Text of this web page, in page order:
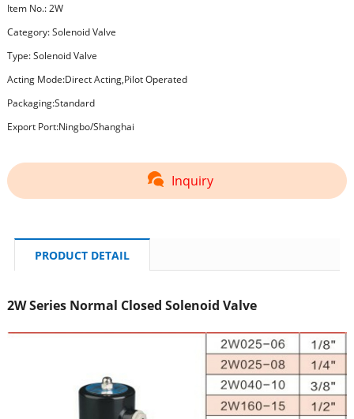
Item No.: 2W
Category:Solenoid Valve
Type: Solenoid Valve
Acting Mode:Direct Acting,Pilot Operated
Packaging:Standard
Export Port:Ningbo/Shanghai
Inquiry
PRODUCT DETAIL
2W Series Normal Closed Solenoid Valve